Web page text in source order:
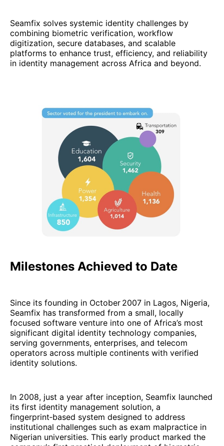
Seamfix solves systemic identity challenges by
combining biometric verification, workflow
digitization, secure databases, and scalable
platforms to enhance trust, efficiency, and reliability
in identity management across Africa and beyond.
Milestones Achieved to Date
Since its founding in October 2007 in Lagos, Nigeria,
Seamfix has transformed from a small, locally
focused software venture into one of Africa’s most
significant digital identity technology companies,
serving governments, enterprises, and telecom
operators across multiple continents with verified
identity solutions.
In 2008, just a year after inception, Seamfix launched
its first identity management solution, a
fingerprint‑based system designed to address
institutional challenges such as exam malpractice in
Nigerian universities. This early product marked the